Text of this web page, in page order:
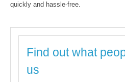
quickly and hassle-free.
Find out what
us